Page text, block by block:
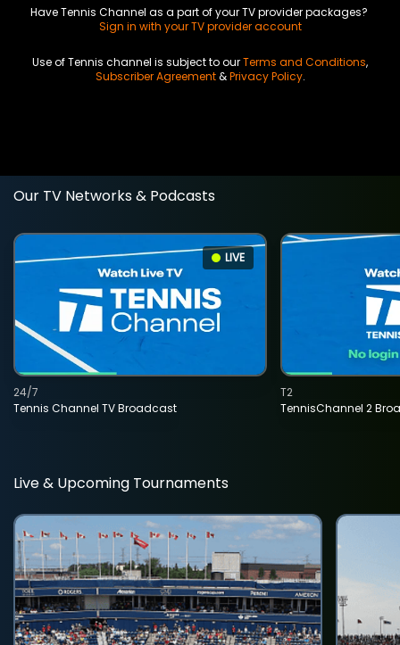
Have Tennis Channel as a part of your TV provider packages?
Sign in with your TV provider account
Use of Tennis channel is subject to ourTerms and Conditions,
Subscriber Agreement&Privacy Policy.
Our TV Networks & Podcasts
LIVE
Tennis Channel TV Broadcast
24/7
TennisChannel 2
T2
Live & Upcoming Tournaments